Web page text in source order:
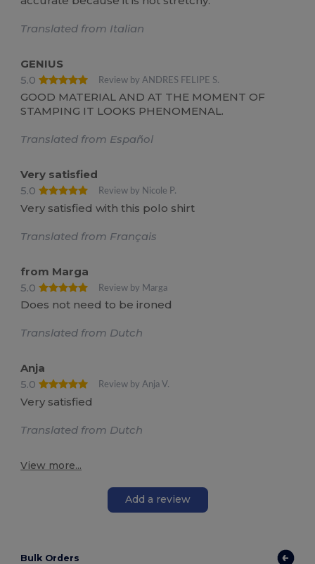
Translated from Italian
GENIUS
5.0
Review by ANDRES FELIPE S.
GOOD MATERIAL AND AT THE MOMENT OF
STAMPING IT LOOKS PHENOMENAL.
Translated from Español
Very satisfied
5.0
Review by Nicole P.
Very satisfied with this polo shirt
Translated from Français
from Marga
5.0
Review by Marga
Does not need to be ironed
Translated from Dutch
Anja
5.0
Review by Anja V.
Very satisfied
Translated from Dutch
View more...
Add a review
Bulk Orders